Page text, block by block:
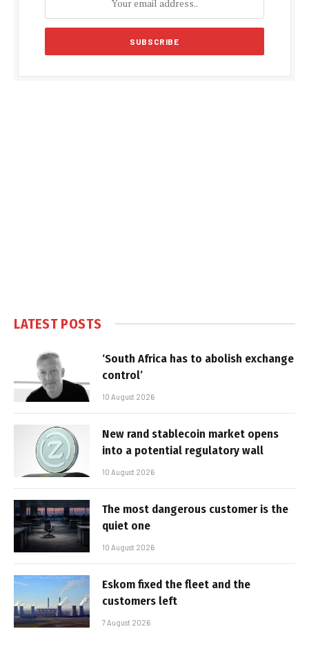
LATEST POSTS
‘South Africa has to abolish exchange
control’
10 August 2026
New rand stablecoin market opens
into a potential regulatory wall
10 August 2026
The most dangerous customer is the
quiet one
10 August 2026
Eskom fixed the fleet and the
customers left
7 August 2026